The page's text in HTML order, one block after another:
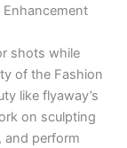
Enhancement
shots while
of the Fashion
like flyaway’s
on sculpting
and perform